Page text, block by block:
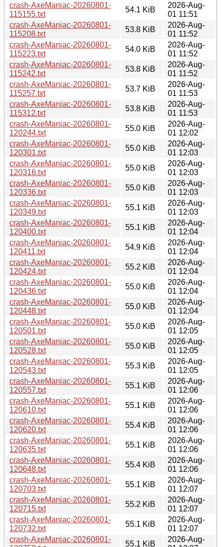
crash-AxeManiac-20260801-
115155.txt
54.1 KiB
2026-Aug-
01 11:51
crash-AxeManiac-20260801-
115208.txt
53.8 KiB
2026-Aug-
01 11:52
crash-AxeManiac-20260801-
115223.txt
54.0 KiB
2026-Aug-
01 11:52
crash-AxeManiac-20260801-
115242.txt
53.8 KiB
2026-Aug-
01 11:52
crash-AxeManiac-20260801-
115257.txt
53.7 KiB
2026-Aug-
01 11:53
crash-AxeManiac-20260801-
115312.txt
53.8 KiB
2026-Aug-
01 11:53
crash-AxeManiac-20260801-
120244.txt
55.0 KiB
2026-Aug-
01 12:02
crash-AxeManiac-20260801-
120301.txt
55.0 KiB
2026-Aug-
01 12:03
crash-AxeManiac-20260801-
120316.txt
55.0 KiB
2026-Aug-
01 12:03
crash-AxeManiac-20260801-
120336.txt
55.0 KiB
2026-Aug-
01 12:03
crash-AxeManiac-20260801-
120349.txt
55.1 KiB
2026-Aug-
01 12:03
crash-AxeManiac-20260801-
120400.txt
55.1 KiB
2026-Aug-
01 12:04
crash-AxeManiac-20260801-
120411.txt
54.9 KiB
2026-Aug-
01 12:04
crash-AxeManiac-20260801-
120424.txt
55.2 KiB
2026-Aug-
01 12:04
crash-AxeManiac-20260801-
120436.txt
55.0 KiB
2026-Aug-
01 12:04
crash-AxeManiac-20260801-
120448.txt
55.0 KiB
2026-Aug-
01 12:04
crash-AxeManiac-20260801-
120501.txt
55.0 KiB
2026-Aug-
01 12:05
crash-AxeManiac-20260801-
120528.txt
55.0 KiB
2026-Aug-
01 12:05
crash-AxeManiac-20260801-
120543.txt
55.3 KiB
2026-Aug-
01 12:05
crash-AxeManiac-20260801-
120557.txt
55.1 KiB
2026-Aug-
01 12:06
crash-AxeManiac-20260801-
120610.txt
55.1 KiB
2026-Aug-
01 12:06
crash-AxeManiac-20260801-
120620.txt
55.4 KiB
2026-Aug-
01 12:06
crash-AxeManiac-20260801-
120635.txt
55.1 KiB
2026-Aug-
01 12:06
crash-AxeManiac-20260801-
120648.txt
55.4 KiB
2026-Aug-
01 12:06
crash-AxeManiac-20260801-
120703.txt
55.1 KiB
2026-Aug-
01 12:07
crash-AxeManiac-20260801-
120715.txt
55.2 KiB
2026-Aug-
01 12:07
crash-AxeManiac-20260801-
120732.txt
55.1 KiB
2026-Aug-
01 12:07
crash-AxeManiac-20260801-
55.1 KiB
2026-Aug-